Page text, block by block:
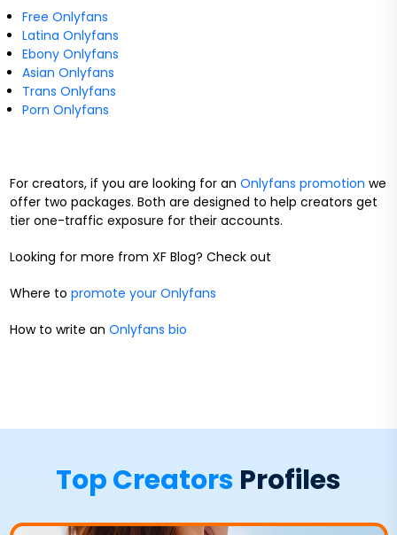
Free Onlyfans
Latina Onlyfans
Ebony Onlyfans
Asian Onlyfans
Trans Onlyfans
Porn Onlyfans
For creators, if you are looking for an Onlyfans promotion we
offer two packages. Both are designed to help creators get
tier one-traffic exposure for their accounts.
Looking for more from XF Blog? Check out
Where to promote your Onlyfans
How to write an Onlyfans bio
Top Creators Profiles